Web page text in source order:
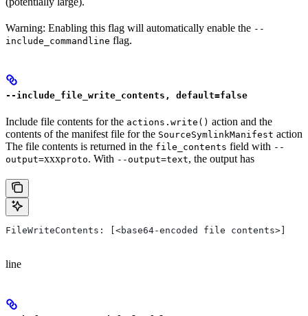
Warning: Enabling this flag will automatically enable the --
include_commandline flag.
--include_file_write_contents, default=false
Include file contents for the actions.write() action and the
contents of the manifest file for the SourceSymlinkManifest action
The file contents is returned in the file_contents field with --
output=xxxproto. With --output=text, the output has
FileWriteContents: [<base64-encoded file contents>]
line